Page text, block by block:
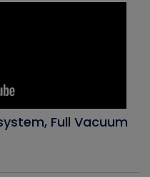
Full Vacuum